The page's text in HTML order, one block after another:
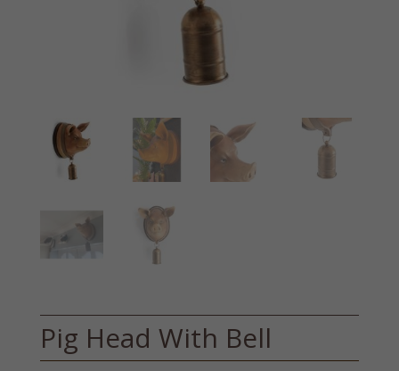
Pig Head With Bell